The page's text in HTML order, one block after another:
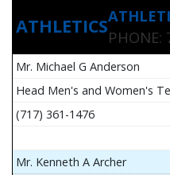
ATHLETICSPHONE:
Mr. Michael G Anderson
Head Men's and Women's
(717) 361-1476
Mr. Kenneth A Archer